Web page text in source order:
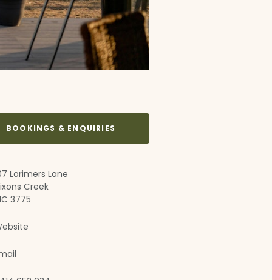
BOOKINGS & ENQUIRIES
Lorimers Lane
Creek
3775